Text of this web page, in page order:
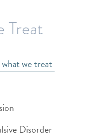
Treat
we treat
Disorder